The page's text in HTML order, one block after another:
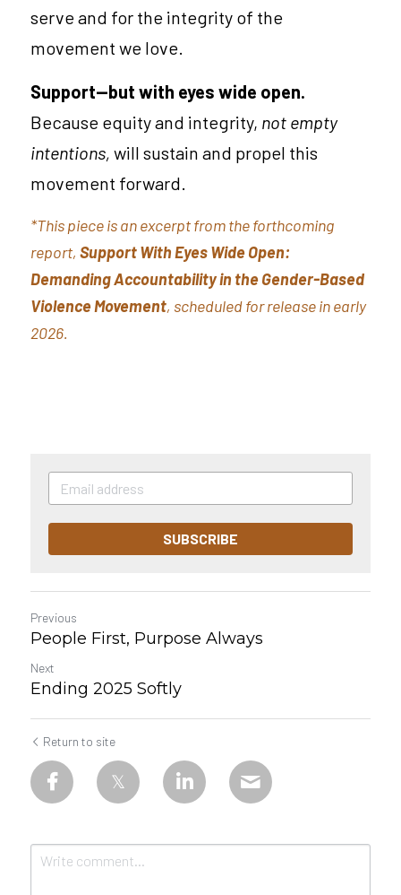
serve and for the integrity of the
movement we love.
Support—but with eyes wide open.
Because equity and integrity, not empty
intentions, will sustain and propel this
movement forward.
*This piece is an excerpt from the forthcoming
report, Support With Eyes Wide Open:
Demanding Accountability in the Gender-Based
Violence Movement, scheduled for release in early
2026.
SUBSCRIBE
Previous
People First, Purpose Always
Next
Ending 2025 Softly
Return to site